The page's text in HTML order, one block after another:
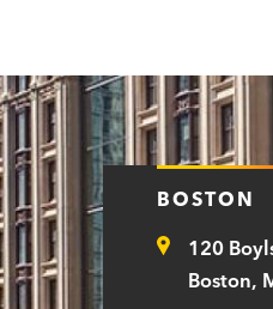
a
r
t
m
e
BOSTON
Address
120
Boston,